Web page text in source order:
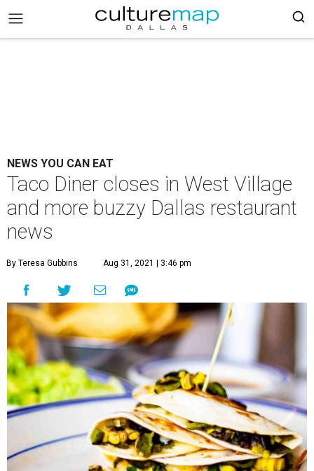
NEWS YOU CAN EAT
Taco Diner closes in West Village
and more buzzy Dallas restaurant
news
By Teresa Gubbins Aug 31, 2021 | 3:46 pm